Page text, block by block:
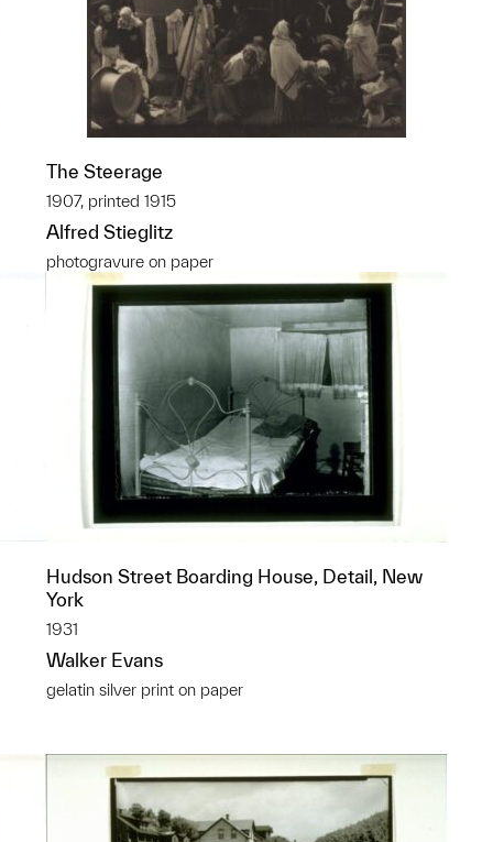
The Steerage
1907, printed 1915
Alfred Stieglitz
photogravure on paper
Hudson Street Boarding House, Detail, New
York
1931
Walker Evans
gelatin silver print on paper